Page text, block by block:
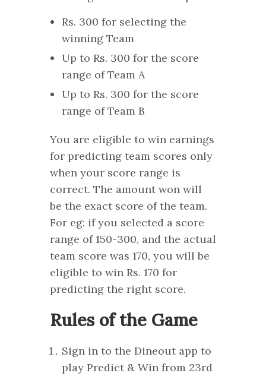
Rs. 300 for selecting the
winning Team
Up to Rs. 300 for the score
range of Team A
Up to Rs. 300 for the score
range of Team B
You are eligible to win earnings
for predicting team scores only
when your score range is
correct. The amount won will
be the exact score of the team.
For eg: if you selected a score
range of 150-300, and the actual
team score was 170, you will be
eligible to win Rs. 170 for
predicting the right score.
Rules of the Game
Sign in to the Dineout app to
play Predict & Win from 23rd